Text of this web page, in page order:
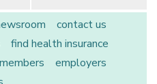
contact us
find health insurance
members
employers